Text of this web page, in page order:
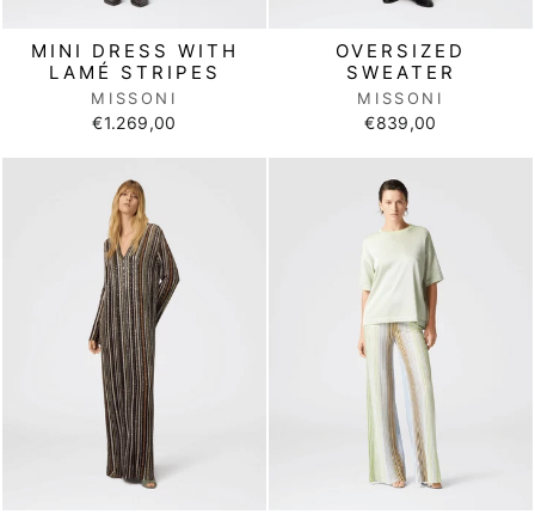
MINI DRESS WITH
LAMÉ STRIPES
MISSONI
€1.269,00
OVERSIZED
SWEATER
MISSONI
€839,00